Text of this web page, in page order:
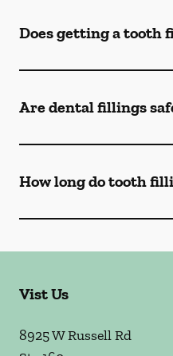
Does getting a tooth
Are dental fillings
How long do tooth
Vist Us
8925 W Russell Rd